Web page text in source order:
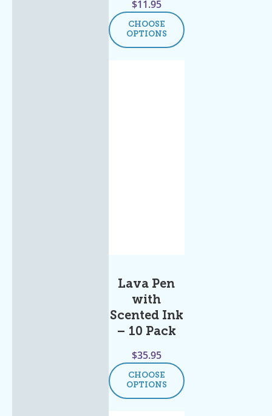
$11.95
CHOOSE
OPTIONS
Lava Pen
with
Scented Ink
– 10 Pack
$35.95
CHOOSE
OPTIONS